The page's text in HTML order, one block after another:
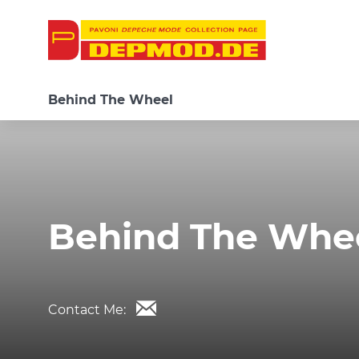
Behind The Wheel
Behind The
Contact Me: